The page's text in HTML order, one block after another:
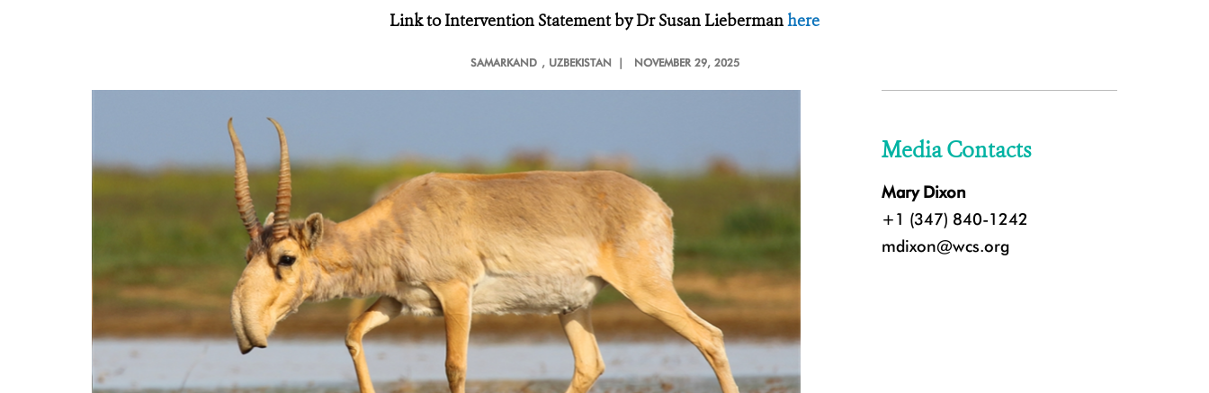
Link to Intervention Statement by Dr Susan Liebermanhere
SAMARKAND , UZBEKISTAN | NOVEMBER 29, 2025
Media Contacts
Mary Dixon
+1 (347) 840-1242
mdixon@wcs.org